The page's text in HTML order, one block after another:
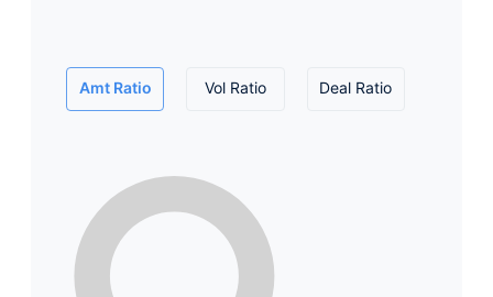
Amt Ratio Vol Ratio Deal Ratio